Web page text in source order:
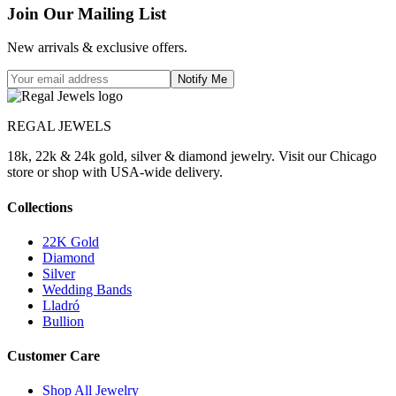
Join Our Mailing List
New arrivals & exclusive offers.
Notify Me
REGAL JEWELS
18k, 22k & 24k gold, silver & diamond jewelry. Visit our Chicago
store or shop with USA-wide delivery.
Collections
22K Gold
Diamond
Silver
Wedding Bands
Lladró
Bullion
Customer Care
Shop All Jewelry